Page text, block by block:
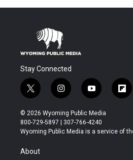
Stay Connected
t
w
i
t
t
r
i
n
s
t
a
y
o
u
t
u
f
l
b
© 2026 Wyoming Public Media
800-729-5897 | 307-766-4240
Wyoming Public Media is a service of
About